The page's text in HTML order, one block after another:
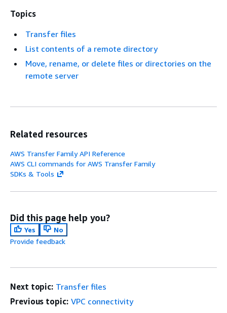
Topics
Transfer files
List contents of a remote directory
Move, rename, or delete files or directories on the
remote server
Related resources
AWS Transfer Family API Reference
AWS CLI commands for AWS Transfer Family
SDKs & Tools
Did this page help you?
Yes
No
Provide feedback
Next topic: Transfer files
Previous topic: VPC connectivity